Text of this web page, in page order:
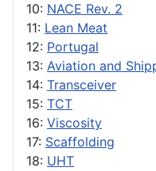
10: NACE Rev. 2
11: Lean Meat
12: Portugal
13: Aviation and
14: Transceiver
15: TCT
16: Viscosity
17: Scaffolding
18: UHT